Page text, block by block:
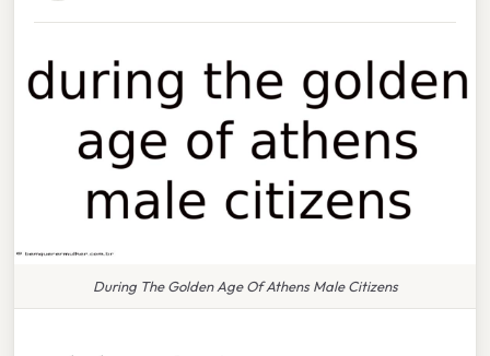
During The Golden Age Of Athens Male Citizens